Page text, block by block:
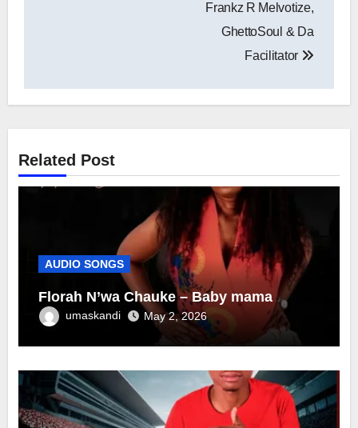
Frankz R Melvotize,
GhettoSoul & Da
Facilitator
Related Post
AUDIO SONGS
Florah N’wa Chauke – Baby mama
umaskandi May 2, 2026